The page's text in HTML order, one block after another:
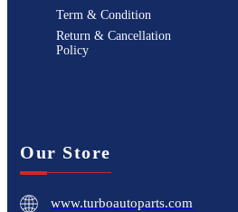
Term & Condition
Return & Cancellation
Policy
Our Store
www.turboautoparts.com